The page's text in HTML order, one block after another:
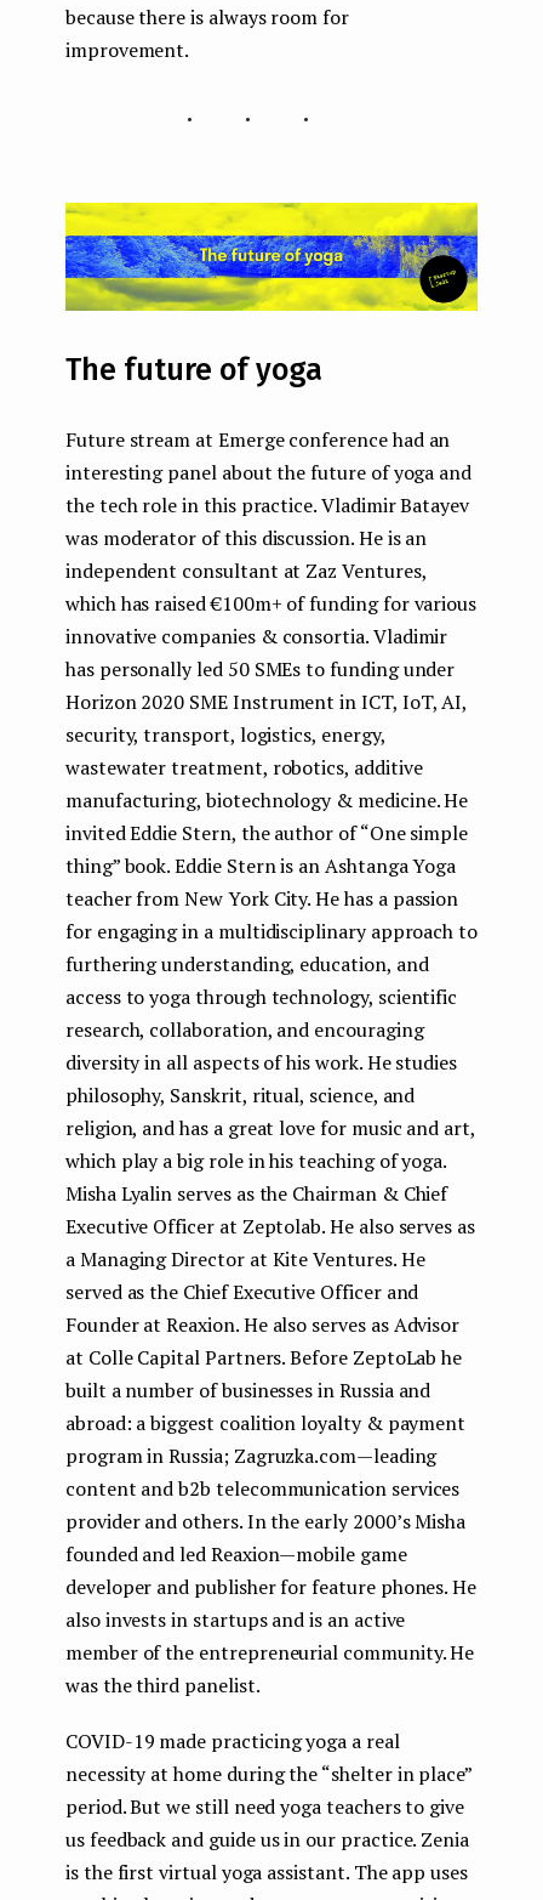
because there is always room for
improvement.
...
The future of yoga
Future stream at Emerge conference had an
interesting panel about the future of yoga and
the tech role in this practice. Vladimir Batayev
was moderator of this discussion. He is an
independent consultant at Zaz Ventures,
which has raised €100m+ of funding for various
innovative companies & consortia. Vladimir
has personally led 50 SMEs to funding under
Horizon 2020 SME Instrument in ICT, IoT, AI,
security, transport, logistics, energy,
wastewater treatment, robotics, additive
manufacturing, biotechnology & medicine. He
invited Eddie Stern, the author of “One simple
thing” book. Eddie Stern is an Ashtanga Yoga
teacher from New York City. He has a passion
for engaging in a multidisciplinary approach to
furthering understanding, education, and
access to yoga through technology, scientific
research, collaboration, and encouraging
diversity in all aspects of his work. He studies
philosophy, Sanskrit, ritual, science, and
religion, and has a great love for music and art,
which play a big role in his teaching of yoga.
Misha Lyalin serves as the Chairman & Chief
Executive Officer at Zeptolab. He also serves as
a Managing Director at Kite Ventures. He
served as the Chief Executive Officer and
Founder at Reaxion. He also serves as Advisor
at Colle Capital Partners. Before ZeptoLab he
built a number of businesses in Russia and
abroad: a biggest coalition loyalty & payment
program in Russia; Zagruzka.com — leading
content and b2b telecommunication services
provider and others. In the early 2000’s Misha
founded and led Reaxion — mobile game
developer and publisher for feature phones. He
also invests in startups and is an active
member of the entrepreneurial community. He
was the third panelist.
COVID-19 made practicing yoga a real
necessity at home during the “shelter in place”
period. But we still need yoga teachers to give
us feedback and guide us in our practice. Zenia
is the first virtual yoga assistant. The app uses